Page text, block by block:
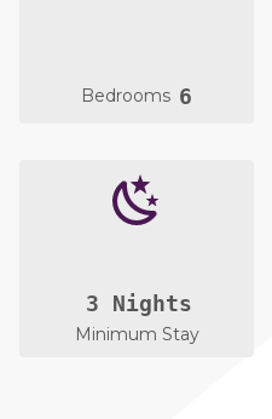
Bedrooms 6
3 Nights
Minimum Stay